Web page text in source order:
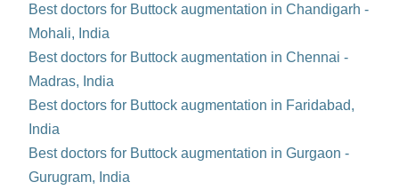
Best doctors for Buttock augmentation in Chandigarh -
Mohali, India
Best doctors for Buttock augmentation in Chennai -
Madras, India
Best doctors for Buttock augmentation in Faridabad,
India
Best doctors for Buttock augmentation in Gurgaon -
Gurugram, India